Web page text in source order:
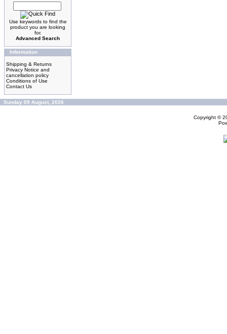
Use keywords to find the
product you are looking
for.
Advanced Search
Information
Shipping & Returns
Privacy Notice and
cancellation policy
Conditions of Use
Contact Us
Sunday 09 August, 2026
Copyright ©